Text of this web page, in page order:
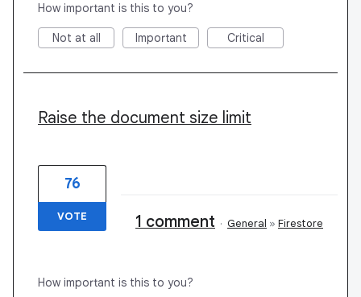
How important is this to you?
Not at all Important Critical
Raise the document size limit
76
VOTE 1 comment · General » Firestore
How important is this to you?